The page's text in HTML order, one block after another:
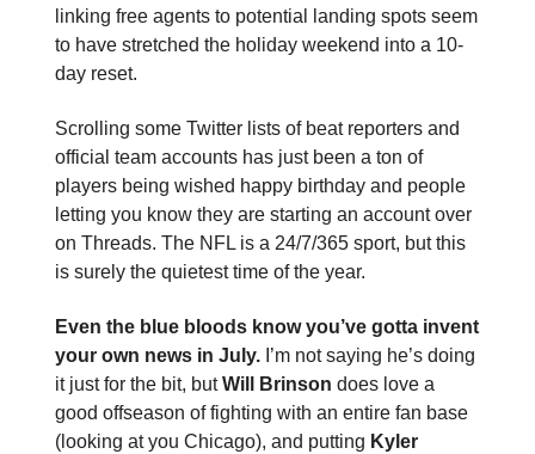
linking free agents to potential landing spots seem
to have stretched the holiday weekend into a 10-
day reset.
Scrolling some Twitter lists of beat reporters and
official team accounts has just been a ton of
players being wished happy birthday and people
letting you know they are starting an account over
on Threads. The NFL is a 24/7/365 sport, but this
is surely the quietest time of the year.
Even the blue bloods know you’ve gotta invent
your own news in July. I’m not saying he’s doing
it just for the bit, butWill Brinson does love a
good offseason of fighting with an entire fan base
(looking at you Chicago), and putting Kyler